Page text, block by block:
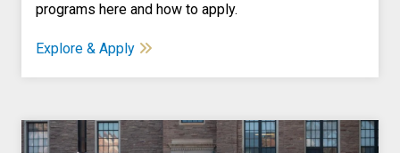
programs here and how to apply.
Explore & Apply